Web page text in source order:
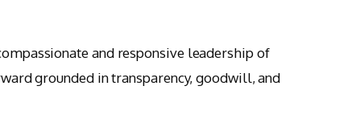
and responsive leadership of
grounded in transparency, goodwill, and